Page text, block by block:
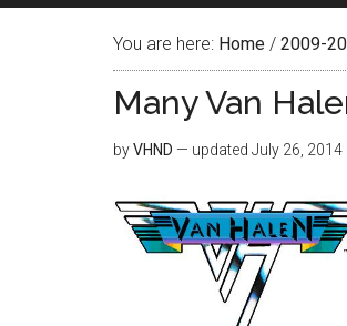
You are here: Home / 2009-
Many Van
byVHND — updated July 26, 2014